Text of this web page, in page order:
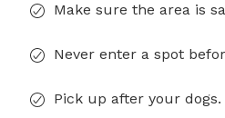
Make sure the area is
Never enter a spot
Pick up after your